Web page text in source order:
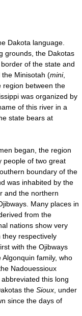
Dakota language.
grounds, the Dakotas
of the state and
Minisotah (mini,
region between the
was organized by
of this river in a
state bears at
began, the region
people of two great
boundary of the
was inhabited by the
and the northern
Many places in
from the
nations show very
respectively
with the Ojibways
family, who
Nadouessioux
this long
the Sioux , under
since the days of